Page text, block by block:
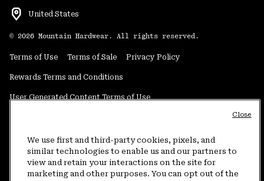
United States
© 2026 Mountain Hardwear. All rights reserved.
Terms of Use Terms of Sale Privacy Policy
Rewards Terms and Conditions
User Generated Content Terms of Use
Do Not Sell or Share My Information
Customer Care Phone:5am-5pm PT Sun-Sat(877) 927-5649
We use first and third-party cookies, pixels, and
similar technologies to enable us and our partners to
view and retain your interactions on the site for
marketing and other purposes. You can opt out of the
Close